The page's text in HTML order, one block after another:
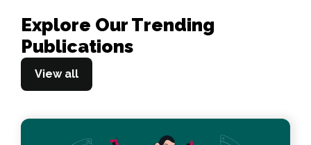
Explore Our Trending
Publications
View all